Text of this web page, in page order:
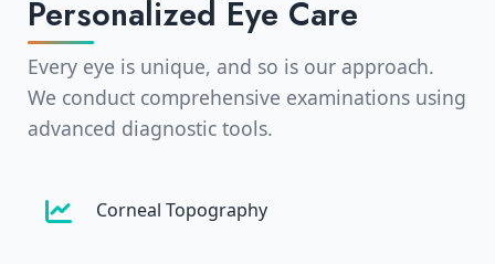
Personalized Eye Care
Every eye is unique, and so is our approach.
We conduct comprehensive examinations using
advanced diagnostic tools.
Corneal Topography